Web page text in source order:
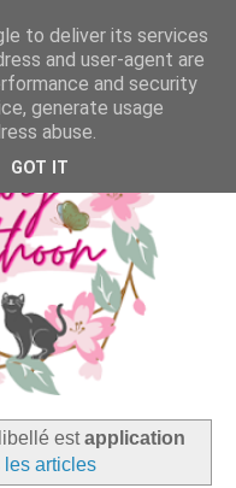
estapplication
les articles
to deliver its services
and user-agent are
and security
generate usage
abuse.
GOT IT